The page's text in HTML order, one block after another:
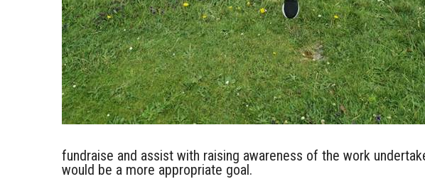
fundraise and assist with raising awareness of the work
would be a more appropriate goal.